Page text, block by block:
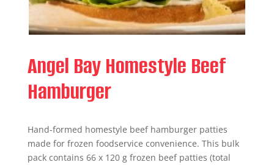
Angel Bay Homestyle Beef
Hamburger
Hand-formed homestyle beef hamburger patties
made for frozen foodservice convenience. This bulk
pack contains 66 x 120 g frozen beef patties (total